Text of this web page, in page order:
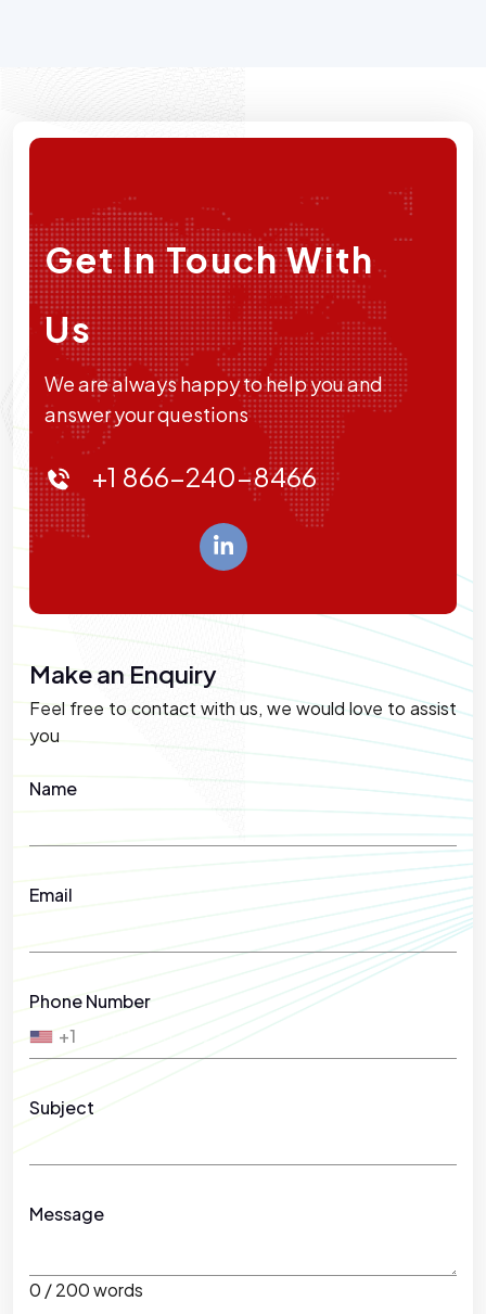
Get In Touch With
Us
We are always happy to help you and
answer your questions
+1 866-240-8466
Make an Enquiry
Feel free to contact with us, we would love to assist
you
Name
Email
Phone Number
+1
Subject
Message
0 / 200 words